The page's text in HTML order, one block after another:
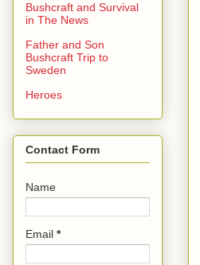
Bushcraft and Survival
in The News
Father and Son
Bushcraft Trip to
Sweden
Heroes
Contact Form
Name
Email *